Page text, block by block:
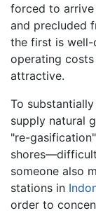
forced to arrive
and precluded
the first is well-
operating
attractive.
To
supply natural
"re-
someone also
stations in
order to